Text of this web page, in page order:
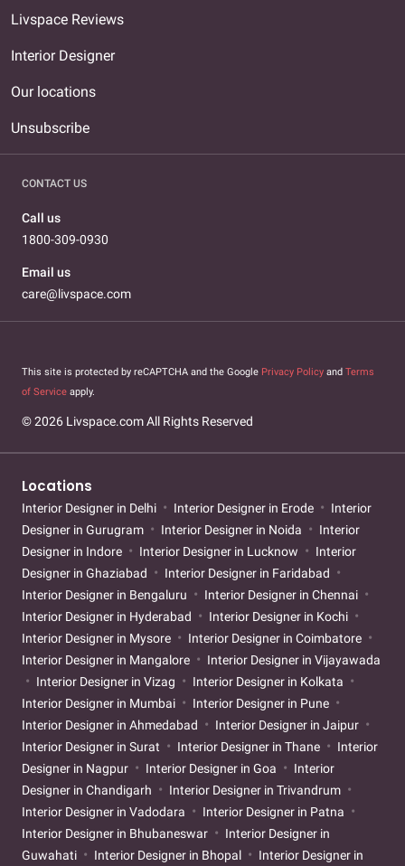
Livspace Reviews
Interior Designer
Our locations
Unsubscribe
CONTACT US
Call us
1800-309-0930
Email us
care@livspace.com
This site is protected by reCAPTCHA and the Google Privacy Policy and Terms
of Service apply.
© 2026 Livspace.com All Rights Reserved
Locations
Interior Designer in Delhi Interior Designer in Erode
Interior
Designer in Gurugram
Interior Designer in Noida
Interior
Designer in Indore
Interior Designer in Lucknow
Interior
Designer in Ghaziabad
Interior Designer in Faridabad
Interior Designer in Bengaluru
Interior Designer in Chennai
Interior Designer in Hyderabad
Interior Designer in Kochi
Interior Designer in Mysore
Interior Designer in Coimbatore
Interior Designer in Mangalore
Interior Designer in Vijayawada
Interior Designer in Vizag
Interior Designer in Kolkata
Interior Designer in Mumbai
Interior Designer in Pune
Interior Designer in Ahmedabad
Interior Designer in Jaipur
Interior Designer in Surat
Interior Designer in Thane
Interior
Designer in Nagpur
Interior Designer in Goa
Interior
Designer in Chandigarh
Interior Designer in Trivandrum
Interior Designer in Vadodara
Interior Designer in Patna
Interior Designer in Bhubaneswar
Interior Designer in
Guwahati
Interior Designer in Bhopal
Interior Designer in